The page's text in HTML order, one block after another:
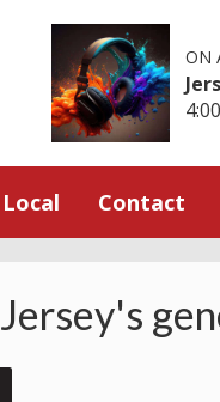
ON
Local Contact